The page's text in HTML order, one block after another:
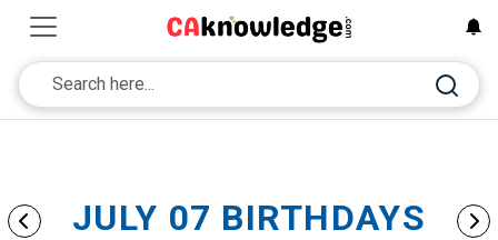
JULY 07 BIRTHDAYS